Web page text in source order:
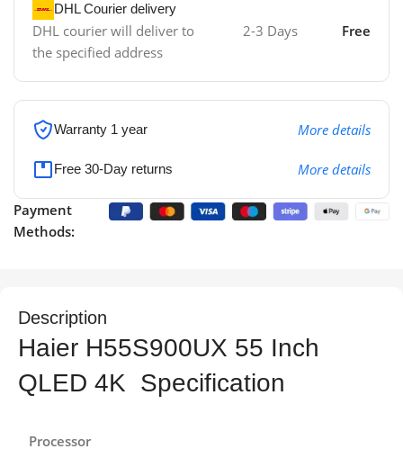
DHL Courier delivery
DHL courier will deliver to
the specified address
2-3 Days Free
Warranty 1 year More details
Free 30-Day returns More details
Payment
Methods:
Description
Haier H55S900UX 55 Inch
QLED 4K Specification
Processor